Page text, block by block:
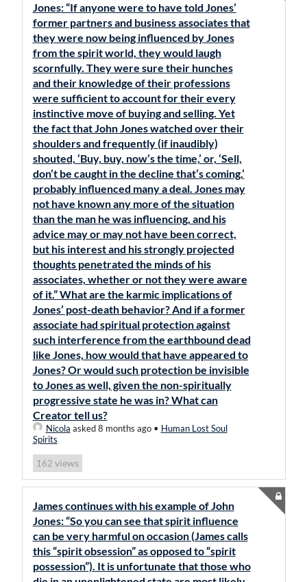
Jones: “If anyone were to have told Jones’
former partners and business associates that
they were now being influenced by Jones
from the spirit world, they would laugh
scornfully. They were sure their hunches
and their knowledge of their professions
were sufficient to account for their every
instinctive move of buying and selling. Yet
the fact that John Jones watched over their
shoulders and frequently (if inaudibly)
shouted, ‘Buy, buy, now’s the time,’ or, ‘Sell,
don’t be caught in the decline that’s coming,’
probably influenced many a deal. Jones may
not have known any more of the situation
than the man he was influencing, and his
advice may or may not have been correct,
but his interest and his strongly projected
thoughts penetrated the minds of his
associates, whether or not they were aware
of it.” What are the karmic implications of
Jones’ post-death behavior? And if a former
associate had spiritual protection against
such interference from the earthbound dead
like Jones, how would that have appeared to
Jones? Or would such protection be invisible
to Jones as well, given the non-spiritually
progressive state he was in? What can
Creator tell us?
Nicola asked 8 months ago• Human Lost Soul
Spirits
162 views
James continues with his example of John
Jones: “So you can see that spirit influence
can be very harmful on occasion (James calls
this “spirit obsession” as opposed to “spirit
possession”). It is unfortunate that those who